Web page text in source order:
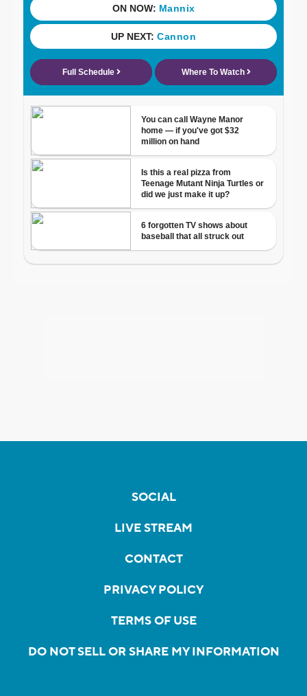
SOCIAL
LIVE STREAM
CONTACT
PRIVACY POLICY
TERMS OF USE
DO NOT SELL OR SHARE MY INFORMATION